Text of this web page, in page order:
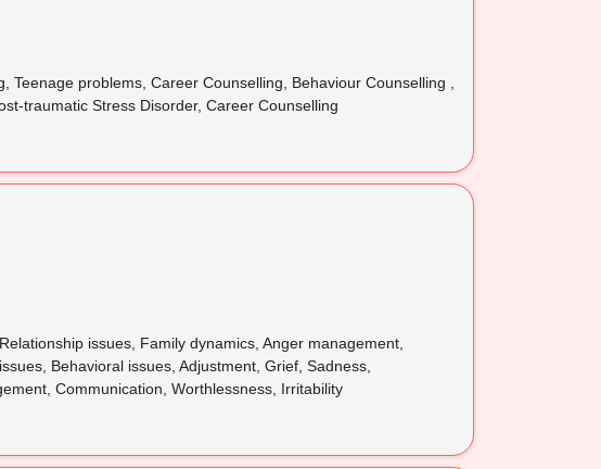
problems, Career Counselling, Behaviour Counselling ,
traumatic Stress Disorder, Career Counselling
issues, Family dynamics, Anger management,
Behavioral issues, Adjustment, Grief, Sadness,
Communication, Worthlessness, Irritability